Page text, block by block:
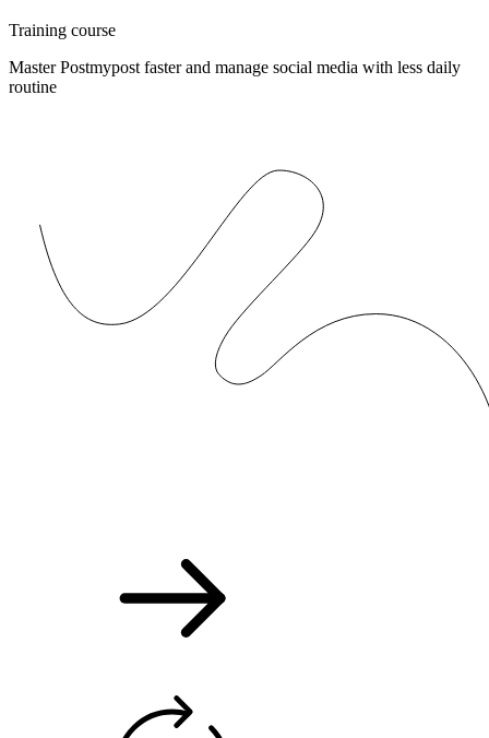
Training course
Master Postmypost faster and manage social media with less daily
routine